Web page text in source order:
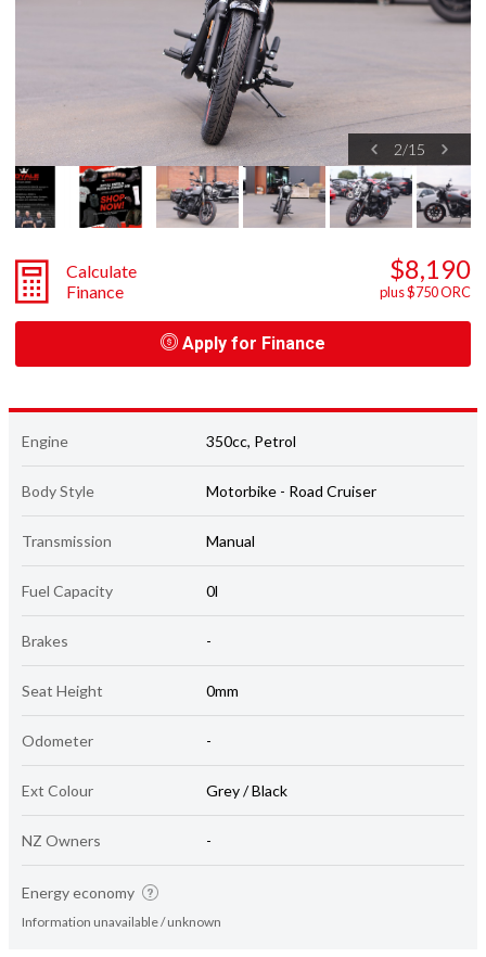
2/15
Calculate
Finance
$8,190
plus $750 ORC
Apply for Finance
Engine 350cc, Petrol
Body Style Motorbike - Road Cruiser
Transmission Manual
Fuel Capacity 0l
Brakes -
Seat Height 0mm
Odometer -
Ext Colour Grey / Black
NZ Owners -
Energy economy
Information unavailable / unknown